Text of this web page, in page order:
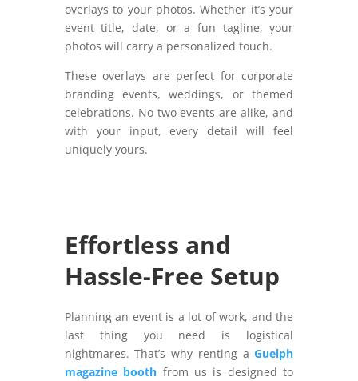
overlays to your photos. Whether it’s your
event title, date, or a fun tagline, your
photos will carry a personalized touch.
These overlays are perfect for corporate
branding events, weddings, or themed
celebrations. No two events are alike, and
with your input, every detail will feel
uniquely yours.
Effortless and
Hassle-Free Setup
Planning an event is a lot of work, and the
last thing you need is logistical
nightmares. That’s why renting aGuelph
magazine booth from us is designed to